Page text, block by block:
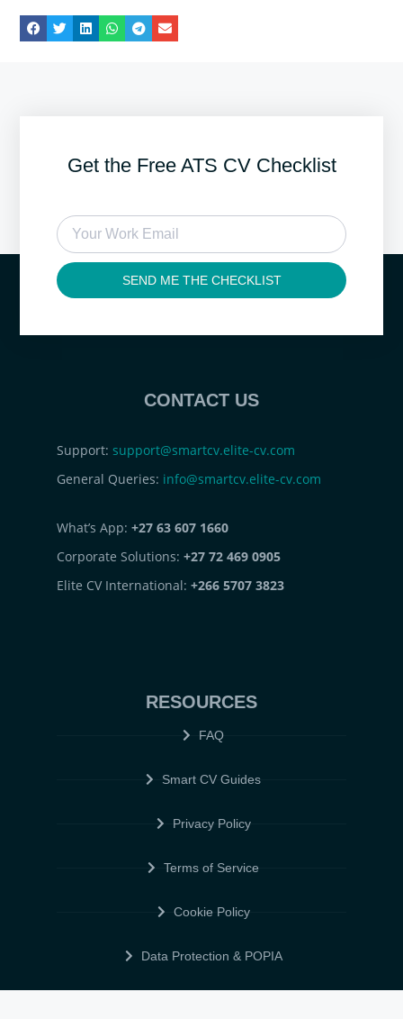
Get the Free ATS CV Checklist
SEND ME THE CHECKLIST
CONTACT US
Support: support@smartcv.elite-cv.com
General Queries: info@smartcv.elite-cv.com
What’s App: +27 63 607 1660
Corporate Solutions: +27 72 469 0905
Elite CV International: +266 5707 3823
RESOURCES
FAQ
Smart CV Guides
Privacy Policy
Terms of Service
Cookie Policy
Data Protection & POPIA